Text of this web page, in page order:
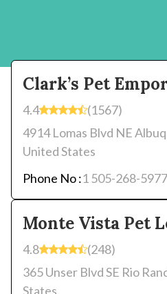
Clark’s Pet
4.4
(1567)
4914 Lomas Blvd NE
United States
Phone No :1 505-268-5977
Monte Vista Pet
4.8
(248)
365 Unser Blvd SE Rio
States